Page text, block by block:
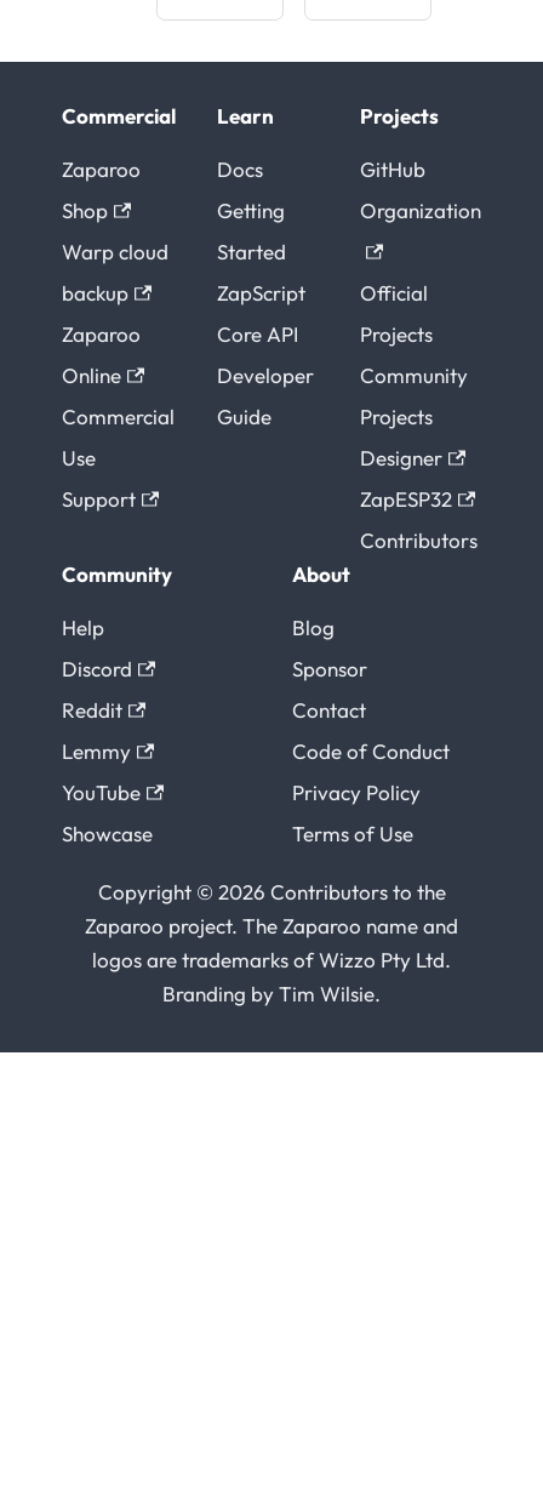
Commercial
Zaparoo
Shop
Warp cloud
backup
Zaparoo
Online
Commercial
Use
Support
Learn
Docs
Getting
Started
ZapScript
Core API
Developer
Guide
Projects
GitHub
Organization
Official
Projects
Community
Projects
Designer
ZapESP32
Contributors
Community
Help
Discord
Reddit
Lemmy
YouTube
Showcase
About
Blog
Sponsor
Contact
Code of Conduct
Privacy Policy
Terms of Use
Copyright © 2026 Contributors to the
Zaparoo project. The Zaparoo name and
logos are trademarks ofWizzo Pty Ltd.
Branding byTim Wilsie.